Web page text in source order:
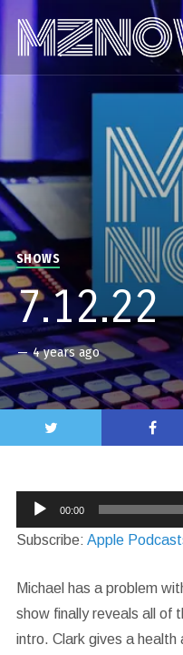
SHOWS
7.12.22
— 4 years ago
Audio
Player
00:00
Subscribe: Apple
Michael has a problem
show finally reveals all of
intro. Clark gives a